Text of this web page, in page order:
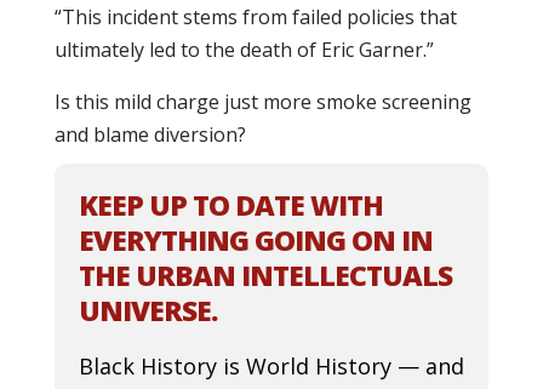
“This incident stems from failed policies that
ultimately led to the death of Eric Garner.”
Is this mild charge just more smoke screening
and blame diversion?
KEEP UP TO DATE WITH
EVERYTHING GOING ON IN
THE URBAN INTELLECTUALS
UNIVERSE.
Black History is World History — and